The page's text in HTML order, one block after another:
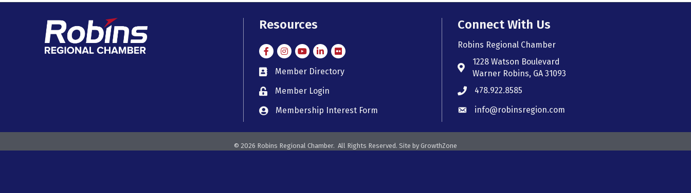
Resources
FacebookInstagramInstagram
LinkedIn
Flickr
member directory
Member Directory
member login
Member Login
member login
Membership Interest Form
Connect With Us
Robins Regional Chamber
Address & Map
1228 Watson Boulevard
Warner Robins, GA 31093
Phone icon
478.922.8585
Envelope icon
info@robinsregion.com
© 2026 Robins Regional Chamber. All Rights Reserved. Site by GrowthZone